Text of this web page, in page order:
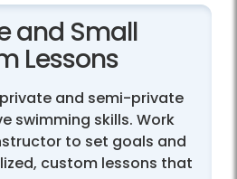
and Small
Lessons
and semi-private
swimming skills. Work
to set goals and
custom lessons that